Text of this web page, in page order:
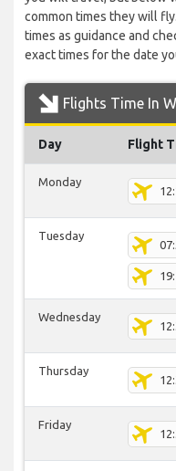
common times they will
times as guidance and
exact times for the date
Flights Time In
Day Flight
Monday
Tuesday
Wednesday
Thursday
Friday